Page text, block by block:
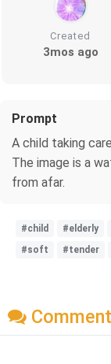
Created
3mos ago
Prompt
A child taking
The image is a
from afar.
#child #elderly
#soft
#tender